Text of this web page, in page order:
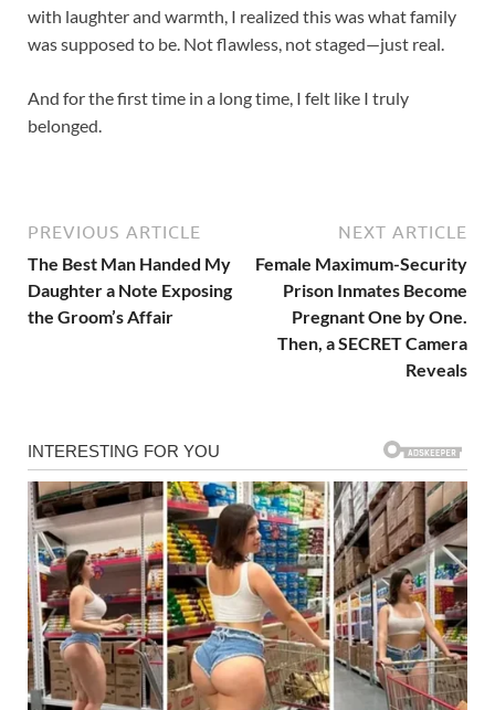
with laughter and warmth, I realized this was what family
was supposed to be. Not flawless, not staged—just real.
And for the first time in a long time, I felt like I truly
belonged.
PREVIOUS ARTICLE
The Best Man Handed My
Daughter a Note Exposing
the Groom’s Affair
NEXT ARTICLE
Female Maximum-Security
Prison Inmates Become
Pregnant One by One.
Then, a SECRET Camera
Reveals